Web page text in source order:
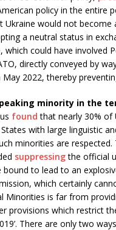
policy in the entire
Ukraine would not become
a neutral status in
which could have involved
directly conveyed by
2022, thereby
minority in the
found that nearly 30% of
with large linguistic
minorities are respected.
suppressingthe official
to lead to an
which certainly
Minorities is far from
provisions which restrict
There are only two